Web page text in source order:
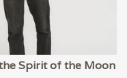
Spirit of the Moon